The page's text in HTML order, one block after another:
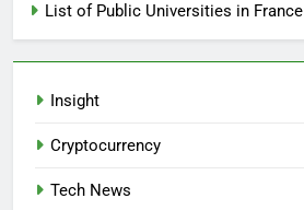
List of Public Universities in France
Insight
Cryptocurrency
Tech News